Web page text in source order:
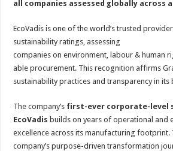
k
all companies assessed globally across
EcoVadis is one of the world’s trusted
sustainability ratings, assessing
companies on environment, labour & human
able procurement. This recognition affirms
sustainability practices and transparency in its
The company’s first-ever corporate-level
EcoVadis builds on years of operational and
excellence across its manufacturing footprint.
company’s purpose-driven transformation